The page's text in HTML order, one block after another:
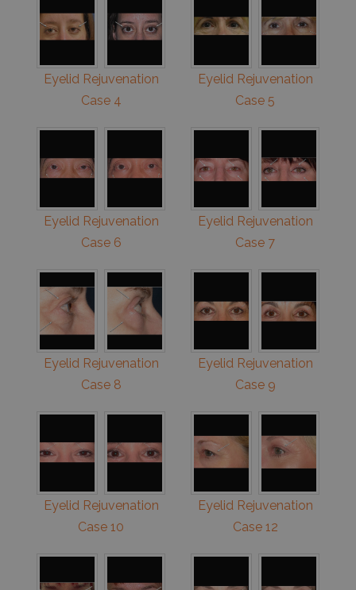
Eyelid Rejuvenation
Case 4
Eyelid Rejuvenation
Case 5
Eyelid Rejuvenation
Case 6
Eyelid Rejuvenation
Case 7
Eyelid Rejuvenation
Case 8
Eyelid Rejuvenation
Case 9
Eyelid Rejuvenation
Case 10
Eyelid Rejuvenation
Case 12